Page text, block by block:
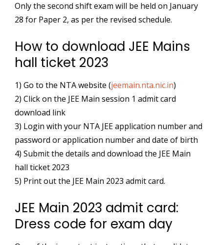
Only the second shift exam will be held on January
28 for Paper 2, as per the revised schedule.
How to download JEE Mains
hall ticket 2023
1) Go to the NTA website (jeemain.nta.nic.in)
2) Click on the JEE Main session 1 admit card
download link
3) Login with your NTA JEE application number and
password or application number and date of birth
4) Submit the details and download the JEE Main
hall ticket 2023
5) Print out the JEE Main 2023 admit card.
JEE Main 2023 admit card:
Dress code for exam day